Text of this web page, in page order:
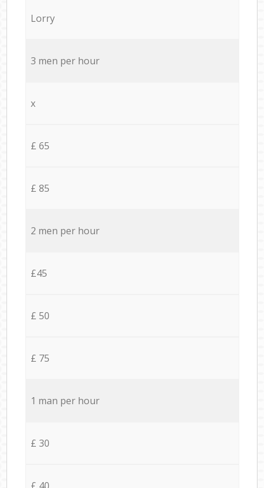
Lorry
3 men per hour
x
£ 65
£ 85
2 men per hour
£45
£ 50
£ 75
1 man per hour
£ 30